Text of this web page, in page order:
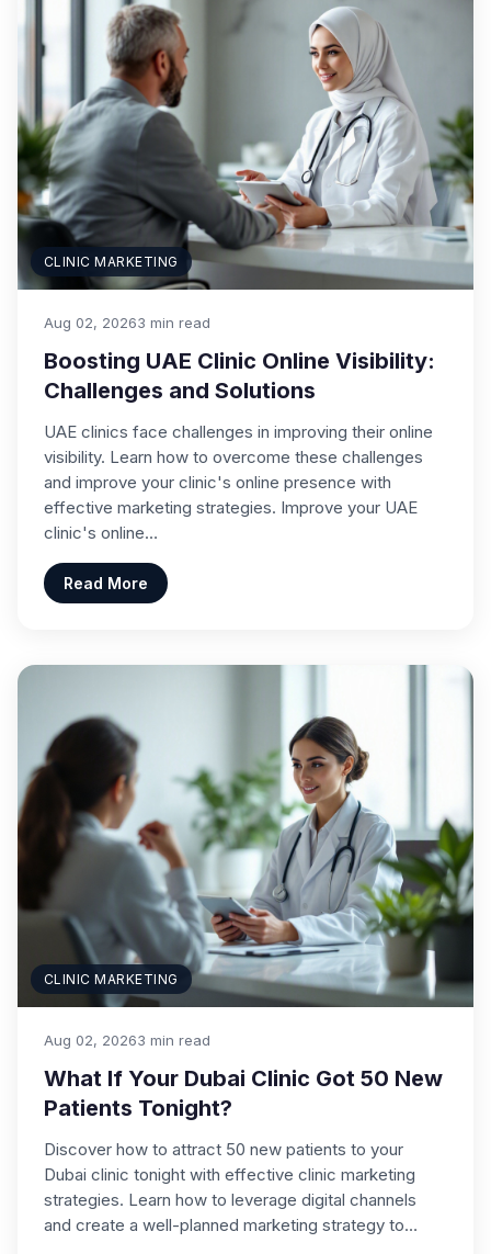
CLINIC MARKETING
Aug 02, 20263 min read
Boosting UAE Clinic Online Visibility:
Challenges and Solutions
UAE clinics face challenges in improving their online
visibility. Learn how to overcome these challenges
and improve your clinic's online presence with
effective marketing strategies. Improve your UAE
clinic's online…
Read More
CLINIC MARKETING
Aug 02, 20263 min read
What If Your Dubai Clinic Got 50 New
Patients Tonight?
Discover how to attract 50 new patients to your
Dubai clinic tonight with effective clinic marketing
strategies. Learn how to leverage digital channels
and create a well-planned marketing strategy to…